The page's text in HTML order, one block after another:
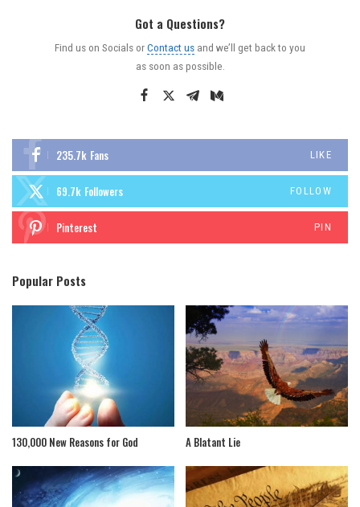
Got a Questions?
Find us on Socials orContact us and we’ll get back to you
as soon as possible.
235.7k Fans LIKE
69.7k Followers FOLLOW
Pinterest PIN
Popular Posts
130,000 New Reasons for God A Blatant Lie